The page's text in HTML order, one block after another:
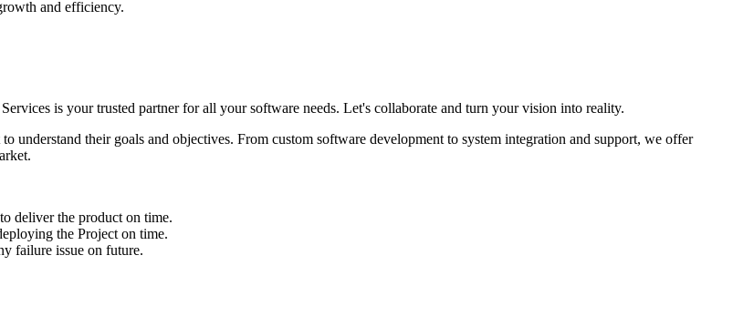
and efficiency.
is your trusted partner for all your software needs. Let's collaborate and turn your vision into reality.
understand their goals and objectives. From custom software development to system integration and support, we offer
deliver the product on time.
the Project on time.
failure issue on future.